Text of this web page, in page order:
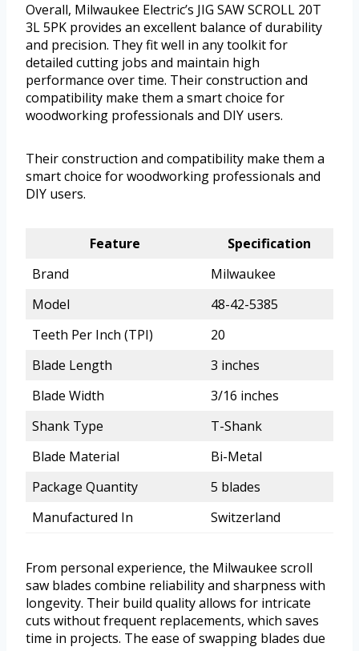
Overall, Milwaukee Electric’s JIG SAW SCROLL 20T
3L 5PK provides an excellent balance of durability
and precision. They fit well in any toolkit for
detailed cutting jobs and maintain high
performance over time. Their construction and
compatibility make them a smart choice for
woodworking professionals and DIY users.
Their construction and compatibility make them a
smart choice for woodworking professionals and
DIY users.
Feature
Specification
Brand
Milwaukee
Model
48-42-5385
Teeth Per Inch (TPI)
20
Blade Length
3 inches
Blade Width
3/16 inches
Shank Type
T-Shank
Blade Material
Bi-Metal
Package Quantity
5 blades
Manufactured In
Switzerland
From personal experience, the Milwaukee scroll
saw blades combine reliability and sharpness with
longevity. Their build quality allows for intricate
cuts without frequent replacements, which saves
time in projects. The ease of swapping blades due